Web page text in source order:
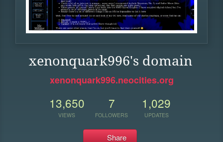
xenonquark996's domain
xenonquark996.neocities.org
13,650
VIEWS
7
FOLLOWERS
1,029
UPDATES
Share